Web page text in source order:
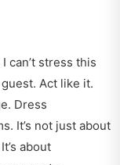
can’t stress this
Act like it.
Dress
It’s not just about
about